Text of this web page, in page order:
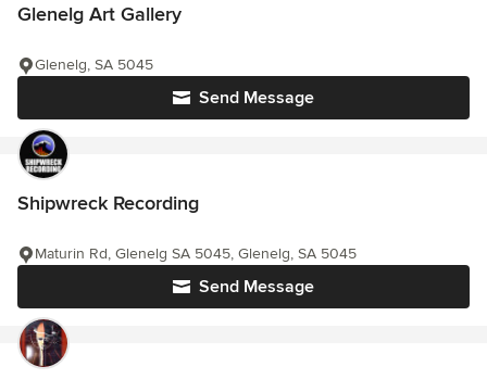
Glenelg Art Gallery
Send Message
Glenelg, SA 5045
Shipwreck Recording
Send Message
Maturin Rd, Glenelg SA 5045, Glenelg, SA 5045